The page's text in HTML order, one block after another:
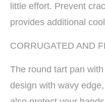
little effort. Prevent
provides additional
CORRUGATED AND
The round tart pan
design with wavy